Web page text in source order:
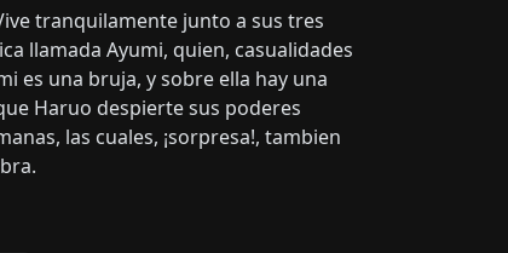
tranquilamente junto a sus tres
llamada Ayumi, quien, casualidades
es una bruja, y sobre ella hay una
Haruo despierte sus poderes
las cuales, ¡sorpresa!, tambien